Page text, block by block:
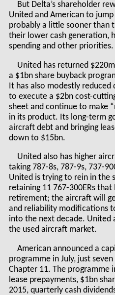
But Delta’s shareholder
United and American to
probably a little sooner than
their lower cash generation,
spending and other priorities.
United has returned
a $1bn share buyback
It has also modestly
to execute a $2bn cost-
sheet and continue to make
in its product. Its long-term
aircraft debt and bringing
down to $15bn.
United also has higher
taking 787-8s, 787-9s, 737-
United is trying to rein in the
retaining 11 767-300ERs
retirement; the aircraft will
and reliability modifications
into the next decade. United
the used aircraft market.
American announced a
programme in July, just
Chapter 11. The programme
lease prepayments, $1bn
2015, quarterly cash